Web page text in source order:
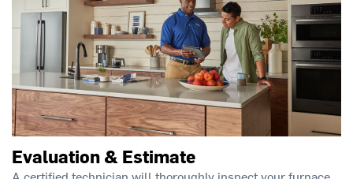
Evaluation & Estimate